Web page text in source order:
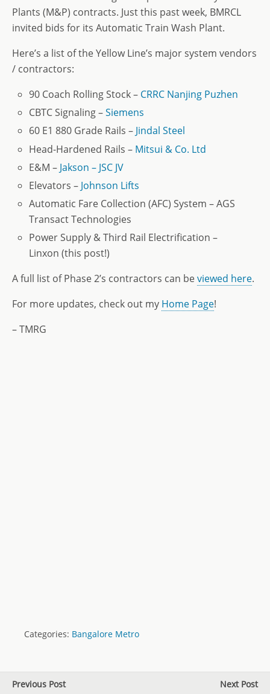
Plants (M&P) contracts. Just this past week, BMRCL
invited bids for its Automatic Train Wash Plant.
Here’s a list of the Yellow Line’s major system vendors
/ contractors:
90 Coach Rolling Stock – CRRC Nanjing Puzhen
CBTC Signaling –Siemens
60 E1 880 Grade Rails – Jindal Steel
Head-Hardened Rails – Mitsui & Co. Ltd
E&M – Jakson – JSC JV
Elevators – Johnson Lifts
Automatic Fare Collection (AFC) System – AGS
Transact Technologies
Power Supply & Third Rail Electrification –
Linxon (this post!)
A full list of Phase 2’s contractors can beviewed here.
For more updates, check out my Home Page!
– TMRG
Categories: Bangalore Metro
Previous Post
Next Post